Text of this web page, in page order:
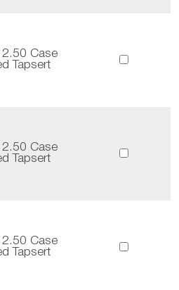
Case
Tapsert
Case
Tapsert
Case
Tapsert